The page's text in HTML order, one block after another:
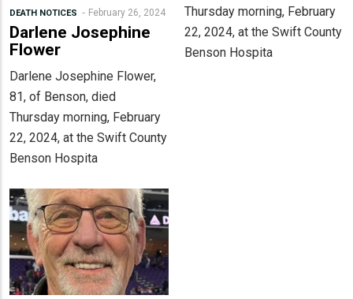
DEATH NOTICES February 26, 2024
Darlene Josephine
Flower
Darlene Josephine Flower,
81, of Benson, died
Thursday morning, February
22, 2024, at the Swift County
Benson Hospita
Thursday morning, February
22, 2024, at the Swift County
Benson Hospita